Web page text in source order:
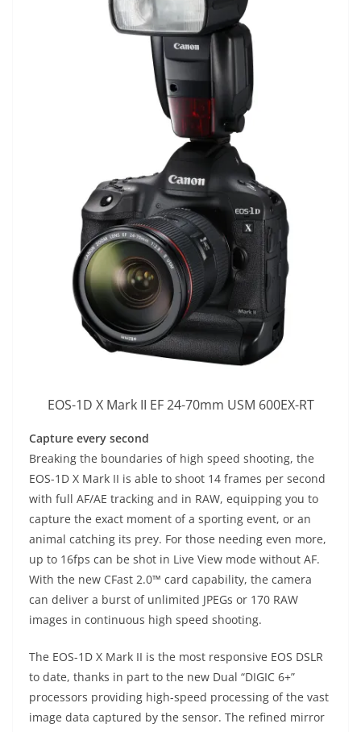
EOS-1D X Mark II EF 24-70mm USM 600EX-RT
Capture every second
Breaking the boundaries of high speed shooting, the
EOS-1D X Mark II is able to shoot 14 frames per second
with full AF/AE tracking and in RAW, equipping you to
capture the exact moment of a sporting event, or an
animal catching its prey. For those needing even more,
up to 16fps can be shot in Live View mode without AF.
With the new CFast 2.0™ card capability, the camera
can deliver a burst of unlimited JPEGs or 170 RAW
images in continuous high speed shooting.
The EOS-1D X Mark II is the most responsive EOS DSLR
to date, thanks in part to the new Dual “DIGIC 6+”
processors providing high-speed processing of the vast
image data captured by the sensor. The refined mirror